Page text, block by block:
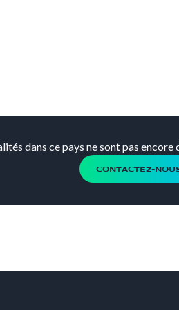
dans ce pays ne sont pas
CONTACTEZ-